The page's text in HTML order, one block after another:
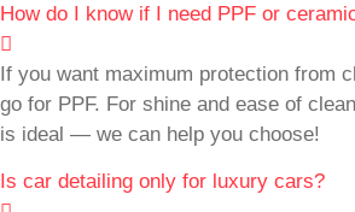
How do I know if I need PPF or
If you want maximum protection from
go for PPF. For shine and ease of
is ideal — we can help you choose!
Is car detailing only for luxury cars?